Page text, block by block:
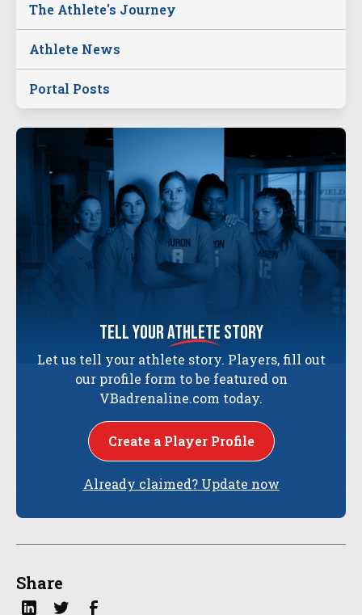
The Athlete's Journey
Athlete News
Portal Posts
tell yourathlete story
Let us tell your athlete story. Players, fill out
our profile form to be featured on
VBadrenaline.com today.
Create a Player Profile
Already claimed? Update now
Share